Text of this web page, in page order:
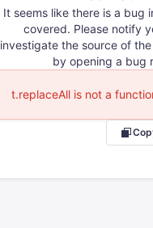
It seems like there is a bug
covered. Please notify
investigate the source of
by opening a bug
t.replaceAll is not a